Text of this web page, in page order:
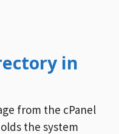
in
from the cPanel
the system